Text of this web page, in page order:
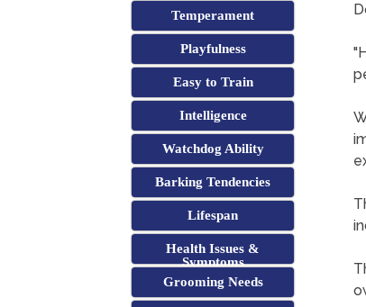
Temperament
Playfulness
Easy to Train
Intelligence
Watchdog Ability
Barking Tendencies
Lifespan
Health Issues &
Symptoms
Grooming Needs